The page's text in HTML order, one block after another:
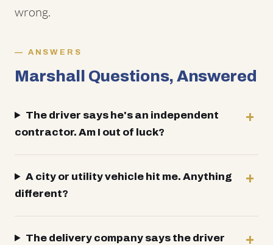
wrong.
ANSWERS
Marshall Questions, Answered
The driver says he's an independent
contractor. Am I out of luck?
A city or utility vehicle hit me. Anything
different?
The delivery company says the driver